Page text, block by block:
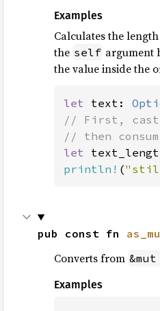
Examples
Calculates the
the self argument
the value inside the
let text:
// First, cast
let
println! (
pub const fn
Converts from
Examples